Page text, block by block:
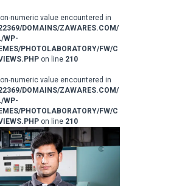
numeric value encountered in
DOMAINS/ZAWARES.COM/
WP-
PHOTOLABORATORY/FW/C
on line 210
numeric value encountered in
DOMAINS/ZAWARES.COM/
WP-
PHOTOLABORATORY/FW/C
on line 210